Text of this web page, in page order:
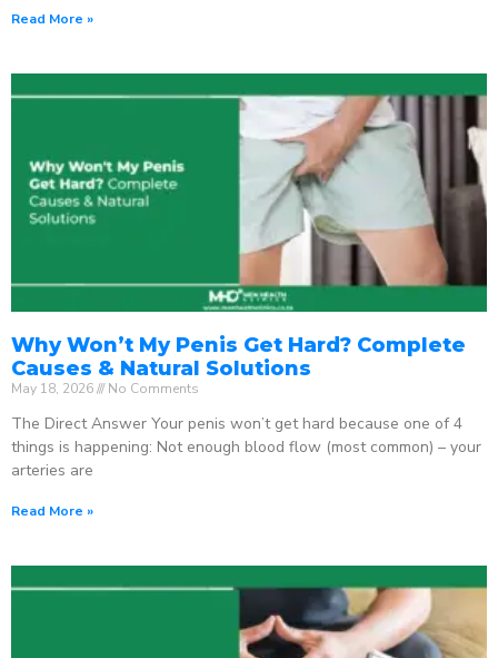
Read More »
Why Won’t My Penis Get Hard? Complete
Causes & Natural Solutions
May 18, 2026 No Comments
The Direct Answer Your penis won’t get hard because one of 4
things is happening: Not enough blood flow (most common) – your
arteries are
Read More »